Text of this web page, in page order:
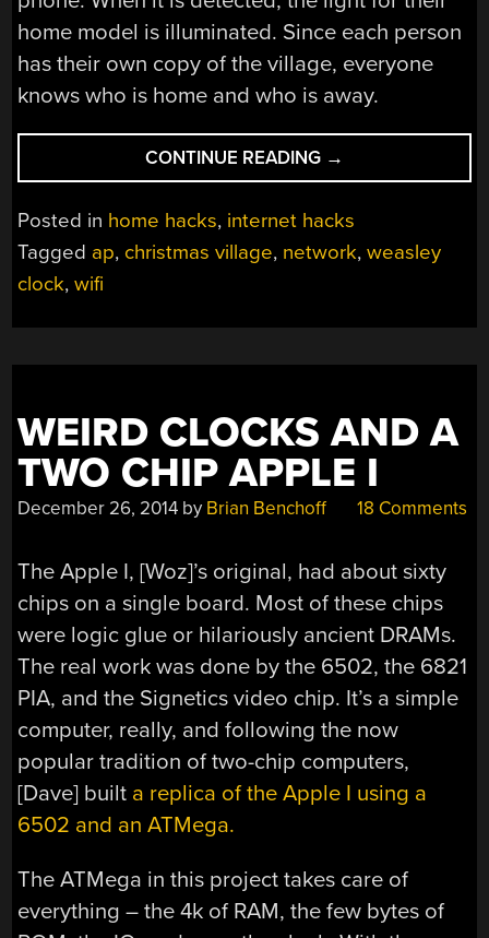
home model is illuminated. Since each person
has their own copy of the village, everyone
knows who is home and who is away.
CONTINUE READING “CHRISTMAS
VILLAGE
SPIN
ON
THE
→
Posted in home hacks, internet hacks
Tagged ap, christmas village, network,weasley
clock,wifi
WEIRD CLOCKS AND A
TWO CHIP APPLE I
December 26, 2014 by Brian Benchoff 18 Comments
The Apple I, [Woz]’s original, had about sixty
chips on a single board. Most of these chips
were logic glue or hilariously ancient DRAMs.
The real work was done by the 6502, the 6821
PIA, and the Signetics video chip. It’s a simple
computer, really, and following the now
popular tradition of two-chip computers,
[Dave] built a replica of the Apple I using a
6502 and an ATMega.
The ATMega in this project takes care of
everything – the 4k of RAM, the few bytes of